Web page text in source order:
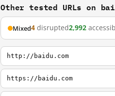
Other tested URLs on
Mixed4 disrupted2,992
http://baidu.com
https://baidu.com